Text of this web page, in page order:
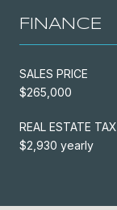
FINANCE
SALES PRICE
$265,000
REAL ESTATE TAX
$2,930 yearly